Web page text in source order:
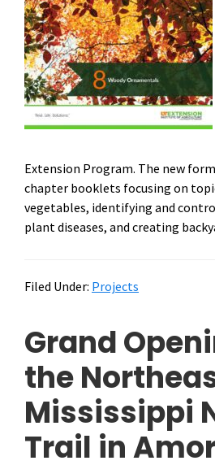
Extension Program. The new
chapter booklets focusing on
vegetables, identifying and
plant diseases, and creating
Filed Under: Projects
Grand
the
Mississippi
Trail in